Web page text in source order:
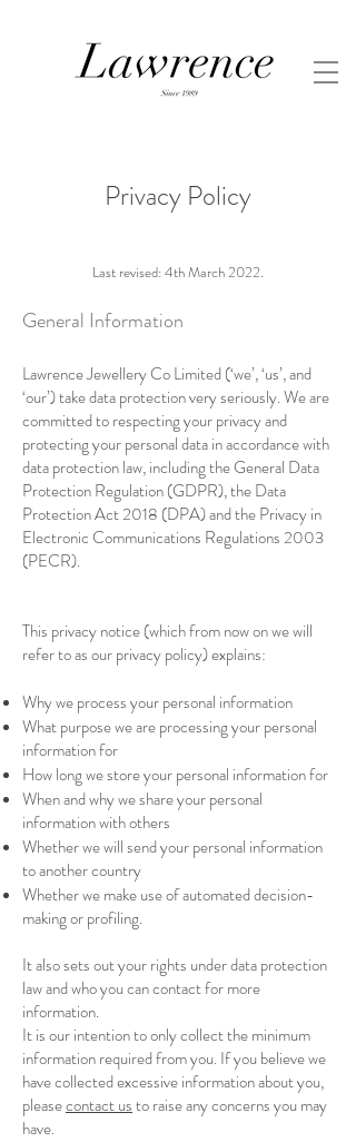
Privacy Policy
Last revised: 4th March 2022.
General Information
Lawrence Jewellery Co Limited (‘we’, ‘us’, and
‘our’) take data protection very seriously. We are
committed to respecting your privacy and
protecting your personal data in accordance with
data protection law, including the General Data
Protection Regulation (GDPR), the Data
Protection Act 2018 (DPA) and the Privacy in
Electronic Communications Regulations 2003
(PECR).
This privacy notice (which from now on we will
refer to as our privacy policy) explains:
Why we process your personal information
What purpose we are processing your personal
information for
How long we store your personal information for
When and why we share your personal
information with others
Whether we will send your personal information
to another country
Whether we make use of automated decision-
making or profiling.
It also sets out your rights under data protection
law and who you can contact for more
information.
It is our intention to only collect the minimum
information required from you. If you believe we
have collected excessive information about you,
pleasecontact usto raise any concerns you may
have.